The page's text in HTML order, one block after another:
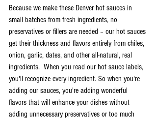
Because we make these Denver hot sauces in
small batches from fresh ingredients, no
preservatives or fillers are needed – our hot sauces
get their thickness and flavors entirely from chiles,
onion, garlic, dates, and other all-natural, real
ingredients.  When you read our hot sauce labels,
you'll recognize every ingredient. So when you're
adding our sauces, you're adding wonderful
flavors that will enhance your dishes without
adding unnecessary preservatives or too much